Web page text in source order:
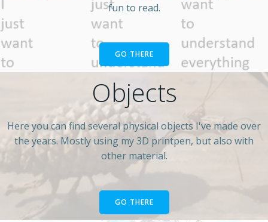
fun to read.
GO THERE
Objects
Here you can find several physical objects I've made over
the years. Mostly using my 3D printpen, but also with
other material.
GO THERE